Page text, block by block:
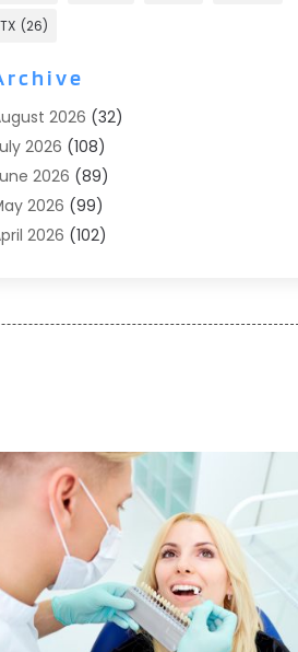
Advertising & Marketing
Photographer
Agricultural Service
Agriculture And Forestry
Air Conditioner(24)
Air Conditioning
Air Conditioning Contractors & Systems
(1)
Alternative Medicine Practitioner
(2)
Aluminium(8)
Aluminum (6)
Supplier (1)
Animal(8)
Animal Hospital(23)
TX (26)
2026 (32)
2026 (108)
2026 (89)
2026 (99)
2026 (102)
2026(137)
2025
(148)
July 2025(168)
June 2025(126)
May 2025(96)
2025(76)
March 2025(83)